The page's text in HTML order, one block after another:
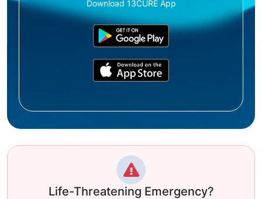
Download 13CURE App
Life-Threatening Emergency?